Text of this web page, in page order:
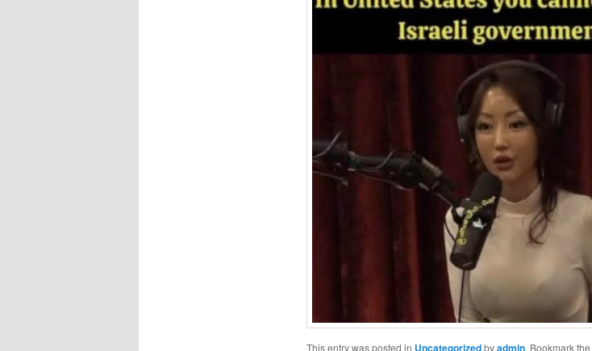
This entry was posted in Uncategorizedbyadmin. Bookmark the